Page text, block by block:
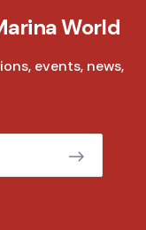
World
events, news,